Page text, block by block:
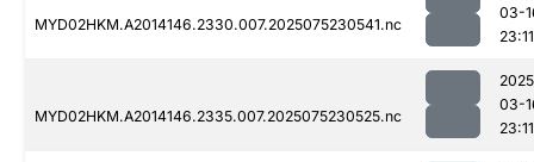
MYD02HKM.A2014146.2330.007.2025075230541.nc
03-
23:11
MYD02HKM.A2014146.2335.007.2025075230525.nc
03-
23:11